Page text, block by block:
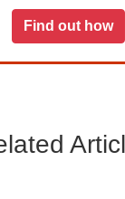
Find out how